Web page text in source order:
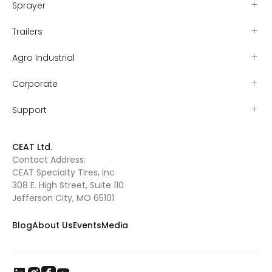
Sprayer
Trailers
Agro Industrial
Corporate
Support
CEAT Ltd.
Contact Address:
CEAT Specialty Tires, Inc
308 E. High Street, Suite 110
Jefferson City, MO 65101
BlogAbout UsEventsMedia